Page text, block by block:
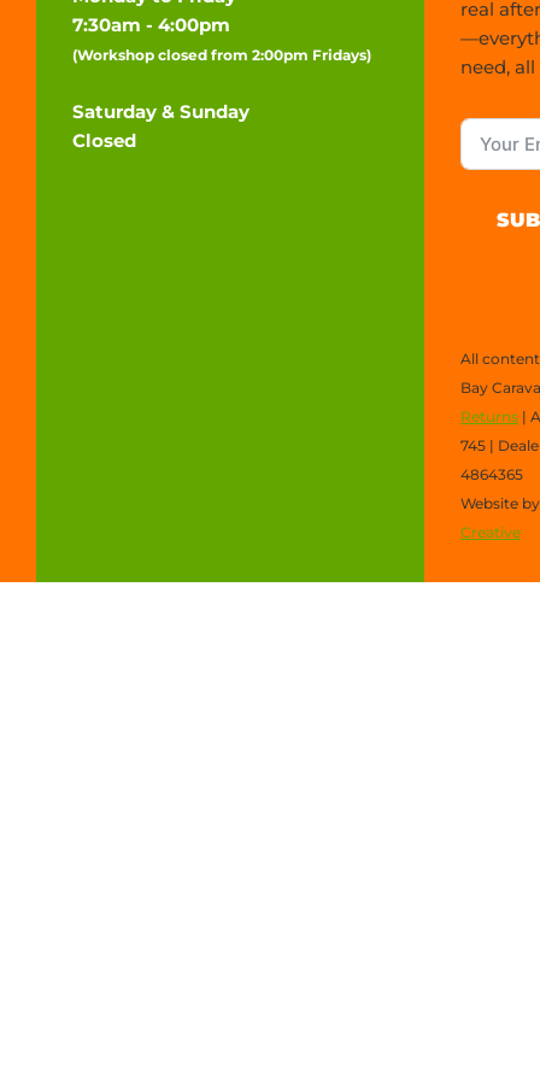
7:30am - 4:00pm
(Workshop closed from 2:00pm Fridays)
Saturday & Sunday
Closed
real
need,
All
Bay
Returns |
745 |
4864365
Website
Creative